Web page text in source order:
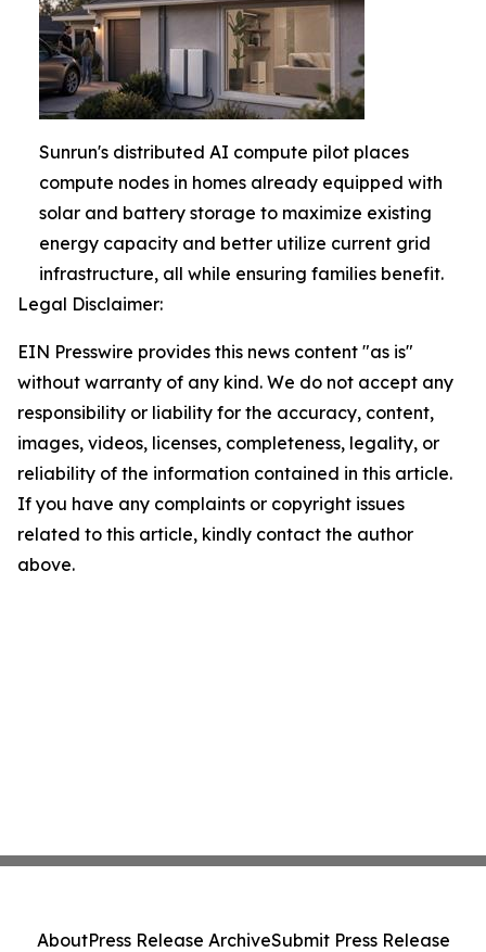
Sunrun's distributed AI compute pilot places
compute nodes in homes already equipped with
solar and battery storage to maximize existing
energy capacity and better utilize current grid
infrastructure, all while ensuring families benefit.
Legal Disclaimer:
EIN Presswire provides this news content "as is"
without warranty of any kind. We do not accept any
responsibility or liability for the accuracy, content,
images, videos, licenses, completeness, legality, or
reliability of the information contained in this article.
If you have any complaints or copyright issues
related to this article, kindly contact the author
above.
AboutPress Release ArchiveSubmit Press Release